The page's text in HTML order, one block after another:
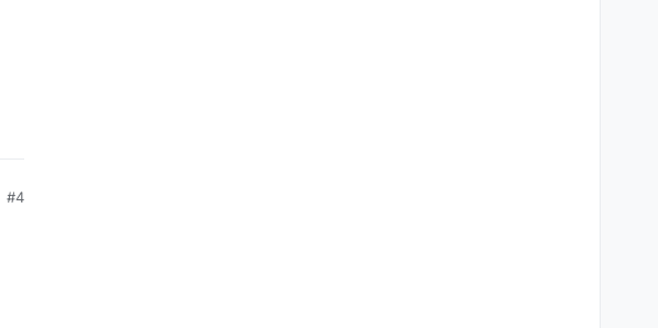
#4